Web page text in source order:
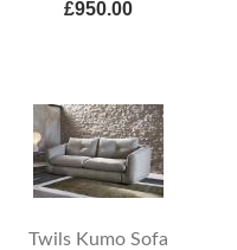
£950.00
Twils Kumo Sofa